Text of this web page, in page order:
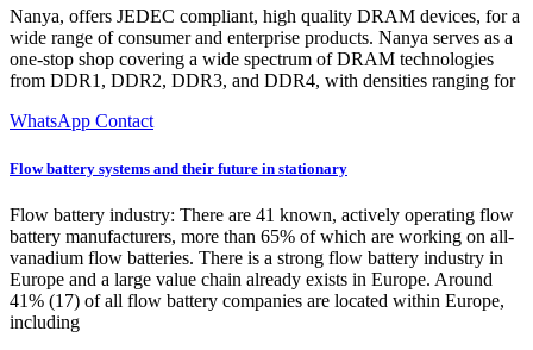
Nanya, offers JEDEC compliant, high quality DRAM devices, for a
wide range of consumer and enterprise products. Nanya serves as a
one-stop shop covering a wide spectrum of DRAM technologies
from DDR1, DDR2, DDR3, and DDR4, with densities ranging for
WhatsApp Contact
Flow battery systems and their future in stationary
Flow battery industry: There are 41 known, actively operating flow
battery manufacturers, more than 65% of which are working on all-
vanadium flow batteries. There is a strong flow battery industry in
Europe and a large value chain already exists in Europe. Around
41% (17) of all flow battery companies are located within Europe,
including